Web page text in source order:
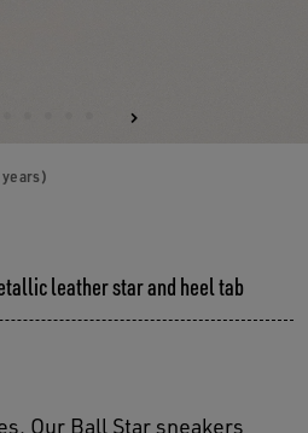
leather star and heel tab
Our Ball Star sneakers